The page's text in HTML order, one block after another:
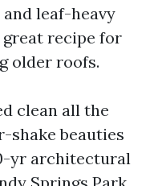
leaf-heavy
great recipe for
older roofs.
clean all the
shake beauties
yr architectural